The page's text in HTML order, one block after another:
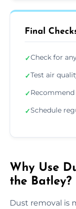
Final
✓Check for
✓Test air
✓
✓Schedule
Why Use
the Batley?
Dust removal is